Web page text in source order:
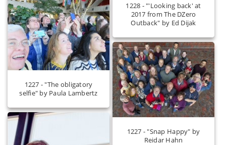
1228 - "'Looking back' at
2017 from The DZero
Outback" by Ed Dijak
1227 - "The obligatory
selfie" by Paula Lambertz
1227 - "Snap Happy" by
Reidar Hahn